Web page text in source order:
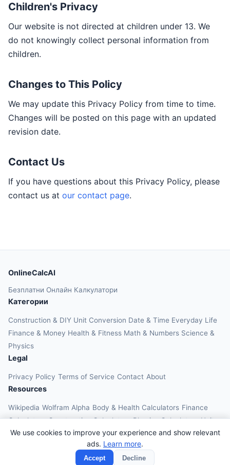
Children's Privacy
Our website is not directed at children under 13. We
do not knowingly collect personal information from
children.
Changes to This Policy
We may update this Privacy Policy from time to time.
Changes will be posted on this page with an updated
revision date.
Contact Us
If you have questions about this Privacy Policy, please
contact us at our contact page.
We use cookies to improve your experience and show relevant
ads. Learn more.
Accept Decline
OnlineCalcAI
Безплатни Онлайн Калкулатори
Категории
Construction & DIY Unit Conversion Date & Time Everyday Life
Finance & Money Health & Fitness Math & Numbers Science &
Physics
Legal
Privacy Policy Terms of Service Contact About
Resources
Wikipedia Wolfram Alpha Body & Health Calculators Finance
Calculators Construction Calculators Physics Calculators Unit
Converters Education Calculators
© 2026 OnlineCalcAI. All rights reserved.